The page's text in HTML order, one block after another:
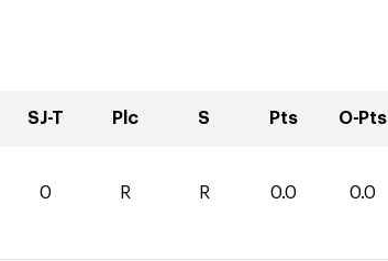
SJ-T Plc S Pts O-Pts
0 R R 0.0 0.0